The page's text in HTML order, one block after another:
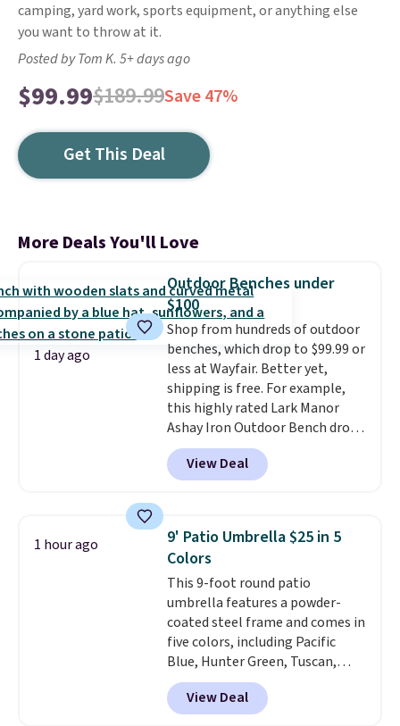
camping, yard work, sports equipment, or anything else
you want to throw at it.
Posted by Tom K. 5+ days ago
$99.99$189.99Save 47%
Get This Deal
More Deals You'll Love
1 day ago
Outdoor Benches under
$100
Shop from hundreds of outdoor
benches, which drop to $99.99 or
less at Wayfair. Better yet,
shipping is free. For example,
this highly rated Lark Manor
Ashay Iron Outdoor Bench drops
from $82.99 to $61.99. Other
stores sell similar ones for at
least $100. It comfortably fits
armrests and a sloped seat for
comfort.
View Deal
1 hour ago
9' Patio Umbrella $25 in 5
Colors
This 9-foot round patio
umbrella features a powder-
coated steel frame and comes in
five colors, including Pacific
Blue, Hunter Green, Tuscan,
Lime Green, and Taupe. It opens
easily with a crank lift and
adjusts to any angle with a
View Deal